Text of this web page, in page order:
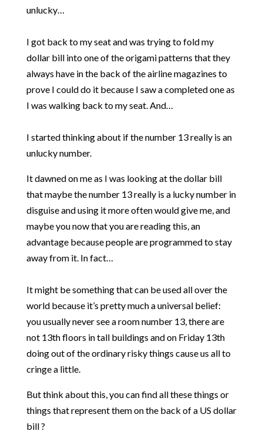
unlucky…
I got back to my seat and was trying to fold my
dollar bill into one of the origami patterns that they
always have in the back of the airline magazines to
prove I could do it because I saw a completed one as
I was walking back to my seat. And…
I started thinking about if the number 13 really is an
unlucky number.
It dawned on me as I was looking at the dollar bill
that maybe the number 13 really is a lucky number in
disguise and using it more often would give me, and
maybe you now that you are reading this, an
advantage because people are programmed to stay
away from it. In fact…
It might be something that can be used all over the
world because it’s pretty much a universal belief:
you usually never see a room number 13, there are
not 13th floors in tall buildings and on Friday 13th
doing out of the ordinary risky things cause us all to
cringe a little.
But think about this, you can find all these things or
things that represent them on the back of a US dollar
bill ?